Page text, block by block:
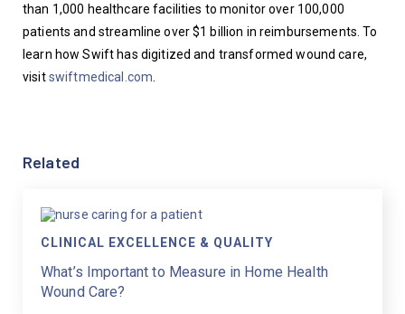
than 1,000 healthcare facilities to monitor over 100,000
patients and streamline over $1 billion in reimbursements. To
learn how Swift has digitized and transformed wound care,
visit swiftmedical.com
Related
CLINICAL EXCELLENCE & QUALITY
What’s Important to Measure in Home Health
Wound Care?